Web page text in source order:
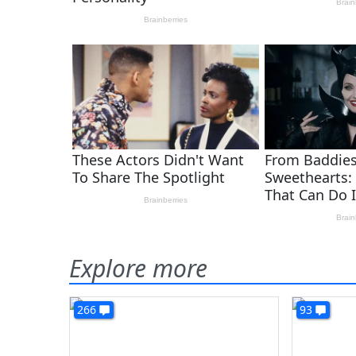
Explore more
266 93